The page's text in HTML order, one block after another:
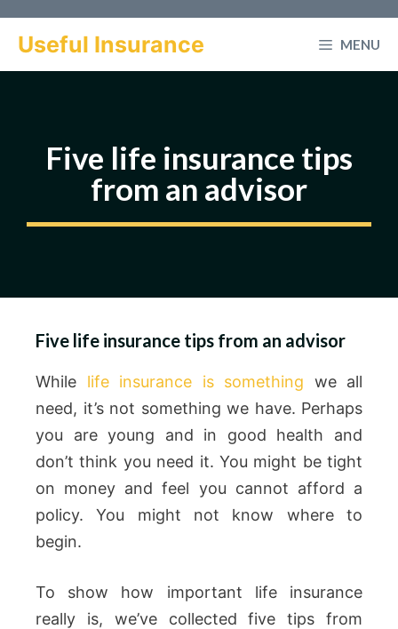
Useful Insurance MENU
Five life insurance tips
from an advisor
Five life insurance tips from an advisor
While life insurance is something we all
need, it’s not something we have. Perhaps
you are young and in good health and
don’t think you need it. You might be tight
on money and feel you cannot afford a
policy. You might not know where to
begin.
To show how important life insurance
really is, we’ve collected five tips from